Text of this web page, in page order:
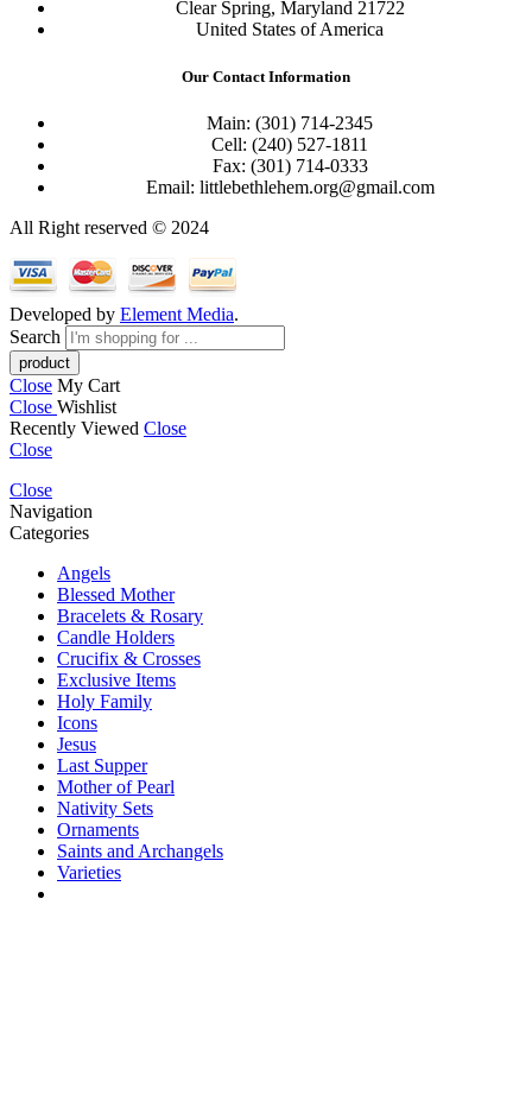
Clear Spring, Maryland 21722
United States of America
Our Contact Information
Main: (301) 714-2345
Cell: (240) 527-1811
Fax: (301) 714-0333
Email: littlebethlehem.org@gmail.com
All Right reserved © 2024
Developed by Element Media.
Search
Close My Cart
Close Wishlist
Recently Viewed Close
Close
Close
Navigation
Categories
Angels
Blessed Mother
Bracelets & Rosary
Candle Holders
Crucifix & Crosses
Exclusive Items
Holy Family
Icons
Jesus
Last Supper
Mother of Pearl
Nativity Sets
Ornaments
Saints and Archangels
Varieties